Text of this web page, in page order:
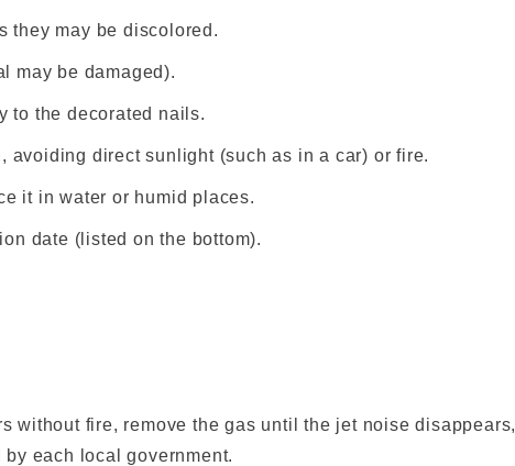
they may be discolored.
may be damaged).
to the decorated nails.
avoiding direct sunlight (such as in a car) or fire.
it in water or humid places.
date (listed on the bottom).
without fire, remove the gas until the jet noise disappears,
each local government.